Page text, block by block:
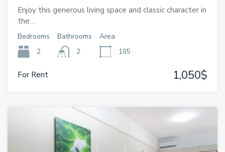
Enjoy this generous living space and classic character in
the…
Bedrooms
2
Bathrooms
2
Area
105
For Rent 1,050$